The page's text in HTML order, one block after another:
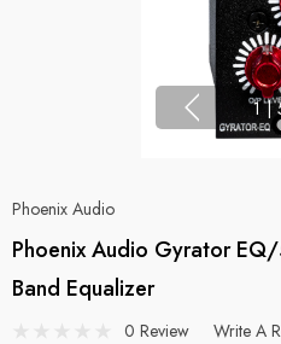
1 |
Phoenix Audio
Phoenix Audio Gyrator
Band Equalizer
0 Review
Write A